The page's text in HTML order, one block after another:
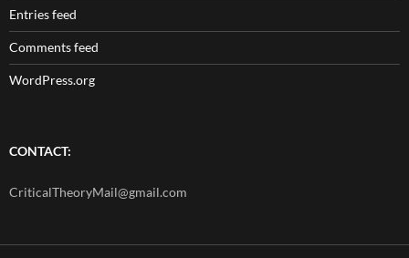
Entries feed
Comments feed
WordPress.org
CONTACT:
CriticalTheoryMail@gmail.com